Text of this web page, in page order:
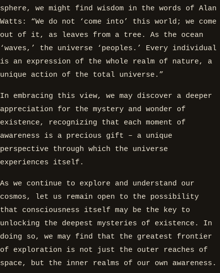
sphere, we might find wisdom in the words of Alan
Watts: “We do not ‘come into’ this world; we come
out of it, as leaves from a tree. As the ocean
‘waves,’ the universe ‘peoples.’ Every individual
is an expression of the whole realm of nature, a
unique action of the total universe.”
In embracing this view, we may discover a deeper
appreciation for the mystery and wonder of
existence, recognizing that each moment of
awareness is a precious gift – a unique
perspective through which the universe
experiences itself.
As we continue to explore and understand our
cosmos, let us remain open to the possibility
that consciousness itself may be the key to
unlocking the deepest mysteries of existence. In
doing so, we may find that the greatest frontier
of exploration is not just the outer reaches of
space, but the inner realms of our own awareness.